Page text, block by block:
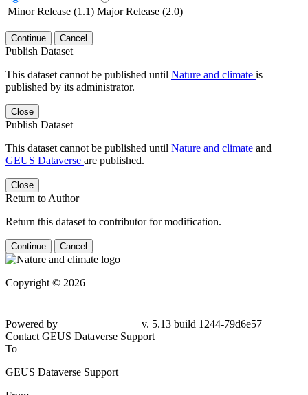
Minor Release (1.1) Major Release (2.0)
Continue Cancel
Publish Dataset
This dataset cannot be published until Nature and climate is
published by its administrator.
Close
Publish Dataset
This dataset cannot be published until Nature and climate and
GEUS Dataverse are published.
Close
Return to Author
Return this dataset to contributor for modification.
Continue Cancel
Copyright © 2026
79d6e57
Contact GEUS Dataverse Support
To
GEUS Dataverse Support
From